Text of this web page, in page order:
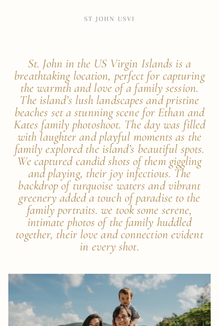
ST JOHN USVI
St. John in the US Virgin Islands is a
breathtaking location, perfect for capturing
the warmth and love of a family session.
The island’s lush landscapes and pristine
beaches set a stunning scene for Ethan and
Kates family photoshoot. The day was filled
with laughter and playful moments as the
family explored the island’s beautiful spots.
We captured candid shots of them giggling
and playing, their joy infectious. The
backdrop of turquoise waters and vibrant
greenery added a touch of paradise to the
family portraits. we took some serene,
intimate photos of the family huddled
together, their love and connection evident
in every shot.